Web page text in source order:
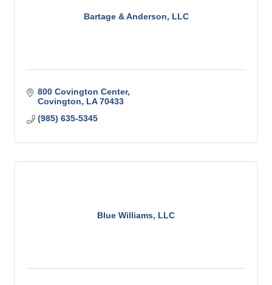
Bartage & Anderson, LLC
800 Covington Center
Covington
LA 70433
(985) 635-5345
Blue Williams, LLC